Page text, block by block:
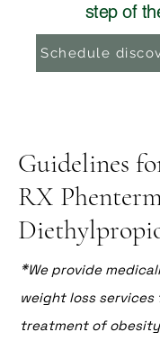
step of
Schedule
Guidelines
RX
*We provide
weight loss services
treatment of